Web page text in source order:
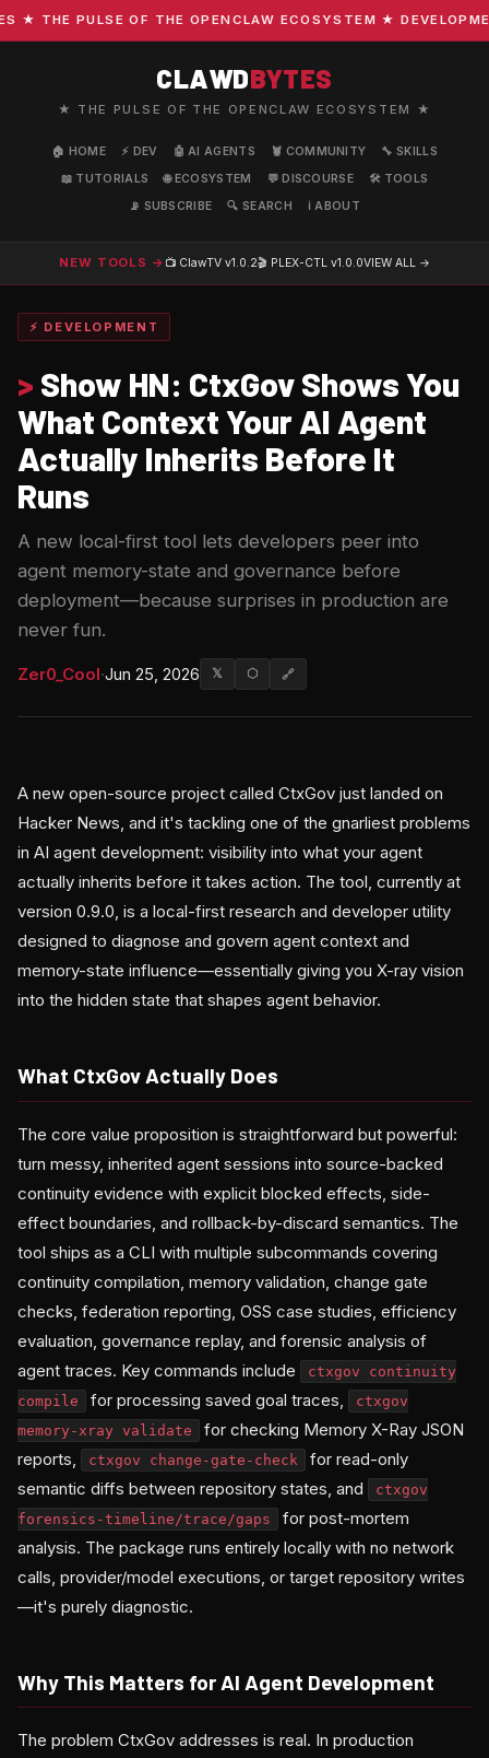
THE PULSE OF THE OPENCLAW ECOSYSTEM ★
CLAWDBYTES
★ THE PULSE OF THE OPENCLAW ECOSYSTEM ★
🏠 HOME ⚡ DEV 🤖 AI AGENTS 🦞 COMMUNITY
🔧 SKILLS
📖 TUTORIALS
🌐 ECOSYSTEM 💬 DISCOURSE
🛠️ TOOLS
📡 SUBSCRIBE
🔍 SEARCH ℹ️ ABOUT
NEW TOOLS → 📺 ClawTV v1.0.2🎬 PLEX-CTL v1.0.0VIEW ALL →
⚡ DEVELOPMENT
> Show HN: CtxGov Shows You
What Context Your AI Agent
Actually Inherits Before It
Runs
A new local-first tool lets developers peer into
agent memory-state and governance before
deployment—because surprises in production are
never fun.
Zer0_Cool·Jun 25, 2026 𝕏 ⬡ 🔗
A new open-source project called CtxGov just landed on
Hacker News, and it's tackling one of the gnarliest problems
in AI agent development: visibility into what your agent
actually inherits before it takes action. The tool, currently at
version 0.9.0, is a local-first research and developer utility
designed to diagnose and govern agent context and
memory-state influence—essentially giving you X-ray vision
into the hidden state that shapes agent behavior.
What CtxGov Actually Does
The core value proposition is straightforward but powerful:
turn messy, inherited agent sessions into source-backed
continuity evidence with explicit blocked effects, side-
effect boundaries, and rollback-by-discard semantics. The
tool ships as a CLI with multiple subcommands covering
continuity compilation, memory validation, change gate
checks, federation reporting, OSS case studies, efficiency
evaluation, governance replay, and forensic analysis of
agent traces. Key commands include
ctxgov continuity
compile
for processing saved goal traces,
ctxgov
memory-xray validate
for checking Memory X-Ray JSON
reports,
ctxgov change-gate-check
for read-only
semantic diffs between repository states, and
ctxgov
forensics-timeline/trace/gaps
for post-mortem
analysis. The package runs entirely locally with no network
calls, provider/model executions, or target repository writes
—it's purely diagnostic.
Why This Matters for AI Agent Development
The problem CtxGov addresses is real. In production